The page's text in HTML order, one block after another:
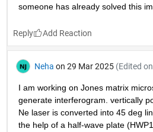
someone has already solved this
Reply
Neha on 29 Mar 2025 (Edited
I am working on Jones matrix
generate interferogram. vertically
Ne laser is converted into 45 deg
the help of a half-wave plate